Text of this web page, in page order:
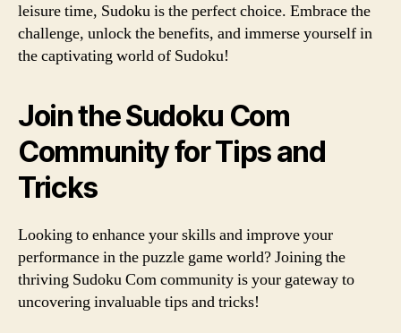
leisure time, Sudoku is the perfect choice. Embrace the
challenge, unlock the benefits, and immerse yourself in
the captivating world of Sudoku!
Join the Sudoku Com
Community for Tips and
Tricks
Looking to enhance your skills and improve your
performance in the puzzle game world? Joining the
thriving Sudoku Com community is your gateway to
uncovering invaluable tips and tricks!